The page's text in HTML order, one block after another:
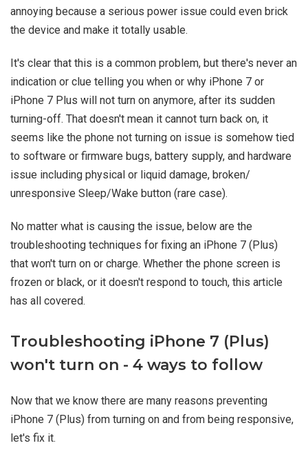
annoying because a serious power issue could even brick
the device and make it totally usable.
It's clear that this is a common problem, but there's never an
indication or clue telling you when or why iPhone 7 or
iPhone 7 Plus will not turn on anymore, after its sudden
turning-off. That doesn't mean it cannot turn back on, it
seems like the phone not turning on issue is somehow tied
to software or firmware bugs, battery supply, and hardware
issue including physical or liquid damage, broken/
unresponsive Sleep/Wake button (rare case).
No matter what is causing the issue, below are the
troubleshooting techniques for fixing an iPhone 7 (Plus)
that won't turn on or charge. Whether the phone screen is
frozen or black, or it doesn't respond to touch, this article
has all covered.
Troubleshooting iPhone 7 (Plus)
won't turn on - 4 ways to follow
Now that we know there are many reasons preventing
iPhone 7 (Plus) from turning on and from being responsive,
let's fix it.